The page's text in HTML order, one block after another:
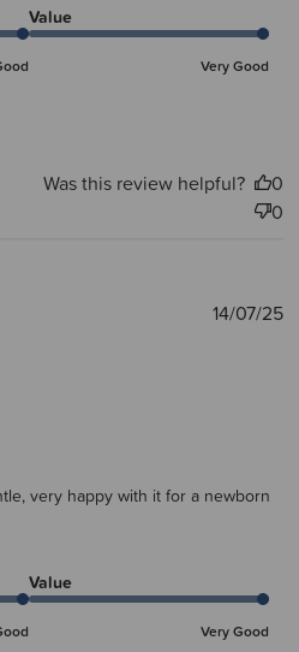
Value
Very Good
Was this review helpful?
0
0
very happy with it for a newborn
Value
Very Good
14/07/25